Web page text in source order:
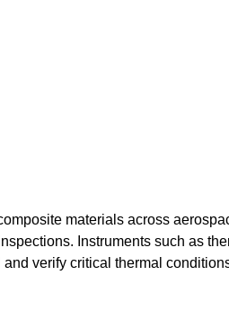
materials across
Instruments such as
verify critical thermal